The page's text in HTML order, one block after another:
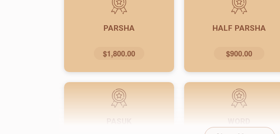
PARSHA
$1,800.00
HALF PARSHA
$900.00
PASUK WORD